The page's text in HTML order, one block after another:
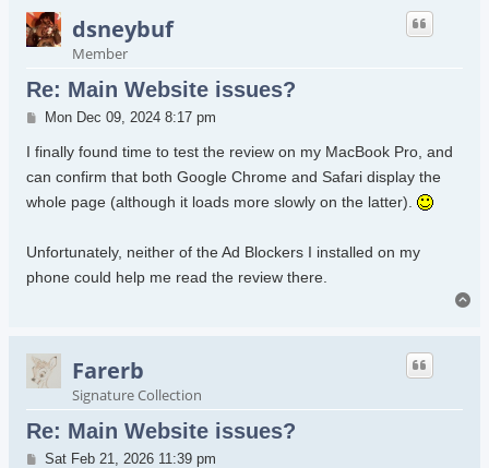
dsneybuf
Member
Re: Main Website issues?
Post
Mon Dec 09, 2024 8:17 pm
I finally found time to test the review on my MacBook Pro, and
can confirm that both Google Chrome and Safari display the
whole page (although it loads more slowly on the latter).
Unfortunately, neither of the Ad Blockers I installed on my
phone could help me read the review there.
Farerb
Signature Collection
Re: Main Website issues?
Post
Sat Feb 21, 2026 11:39 pm